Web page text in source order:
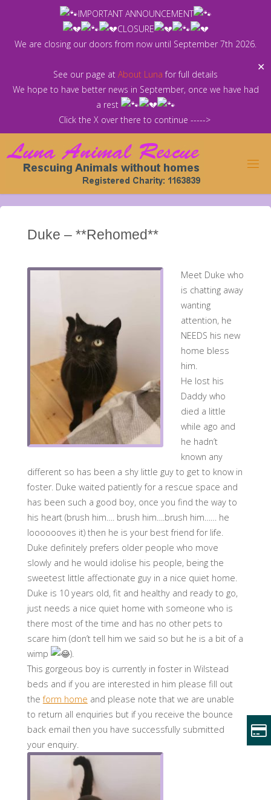
IMPORTANT ANNOUNCEMENT
CLOSURE
We are closing our doors from now until September 7th 2026.
See our page at About Luna for full details
We hope to have better news in September, once we have had
a rest
Click the X over there to continue ----->
✕
Duke – **Rehomed**
Meet Duke who
is chatting away
wanting
attention, he
NEEDS his new
home bless
him.
He lost his
Daddy who
died a little
while ago and
he hadn’t
known any
different so has been a shy little guy to get to know in
foster. Duke waited patiently for a rescue space and
has been such a good boy, once you find the way to
his heart (brush him…. brush him….brush him…… he
looooooves it) then he is your best friend for life.
Duke definitely prefers older people who move
slowly and he would idolise his people, being the
sweetest little affectionate guy in a nice quiet home.
Duke is 10 years old, fit and healthy and ready to go,
just needs a nice quiet home with someone who is
there most of the time and has no other pets to
scare him (don’t tell him we said so but he is a bit of a
wimp
).
This gorgeous boy is currently in foster in Wilstead
beds and if you are interested in him please fill out
theform home and please note that we are unable
to return all enquiries but if you receive the bounce
back email then you have successfully submitted
your enquiry.